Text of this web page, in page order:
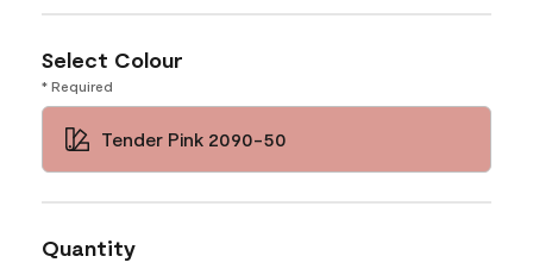
Select Colour
* Required
Tender Pink 2090-50
Quantity